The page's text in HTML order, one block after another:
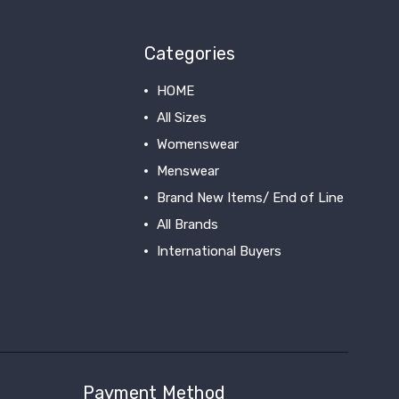
Categories
HOME
All Sizes
Womenswear
Menswear
Brand New Items/ End of Line
All Brands
International Buyers
Payment Method